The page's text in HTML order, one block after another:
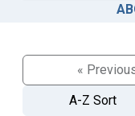
«
A-Z Sort